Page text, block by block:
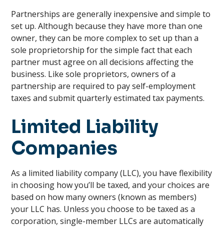
Partnerships are generally inexpensive and simple to
set up. Although because they have more than one
owner, they can be more complex to set up than a
sole proprietorship for the simple fact that each
partner must agree on all decisions affecting the
business. Like sole proprietors, owners of a
partnership are required to pay self-employment
taxes and submit quarterly estimated tax payments.
Limited Liability
Companies
As a limited liability company (LLC), you have flexibility
in choosing how you’ll be taxed, and your choices are
based on how many owners (known as members)
your LLC has. Unless you choose to be taxed as a
corporation, single-member LLCs are automatically